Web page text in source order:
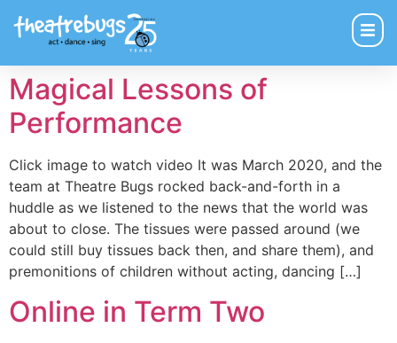
Magical Lessons of
Performance
Click image to watch video It was March 2020, and the
team at Theatre Bugs rocked back-and-forth in a
huddle as we listened to the news that the world was
about to close. The tissues were passed around (we
could still buy tissues back then, and share them), and
premonitions of children without acting, dancing […]
Online in Term Two